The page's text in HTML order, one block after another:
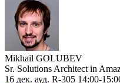
Mikhail GOLUBEV
Sr. Solutions Architect in
16 дек. ауд. R-305 14:00-